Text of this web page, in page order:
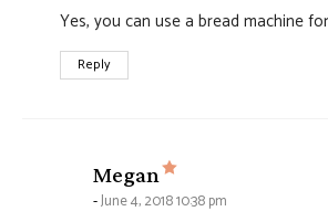
Yes, you can use a bread machine
Reply
Megan says:
June 4, 2018 10:38 pm